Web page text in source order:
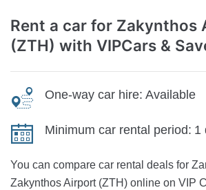
Rent a car for Zakynthos
(ZTH) with VIPCars &
One-way car hire: Available
Minimum car rental period: 1
You can compare car rental deals for
Zakynthos Airport (ZTH) online on VIP